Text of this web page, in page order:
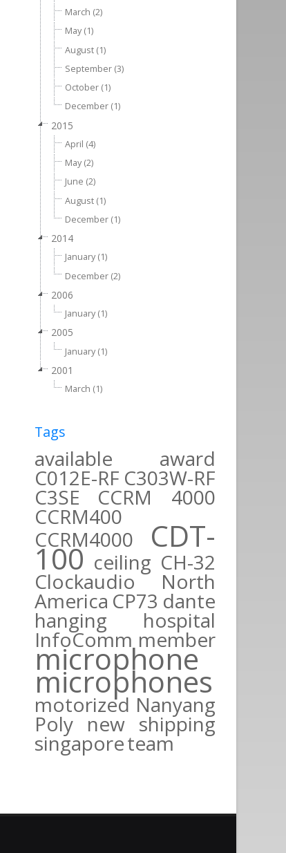
March (2)
May (1)
August (1)
September (3)
October (1)
December (1)
2015
April (4)
May (2)
June (2)
August (1)
December (1)
2014
January (1)
December (2)
2006
January (1)
2005
January (1)
2001
March (1)
Tags
available award
C012E-RF C303W-RF
C3SE CCRM 4000
CCRM400
CCRM4000
CDT-
100 ceiling CH-32
Clockaudio North
America CP73 dante
hanging hospital
InfoComm member
microphone
microphones
motorized Nanyang
Poly new shipping
singaporeteam